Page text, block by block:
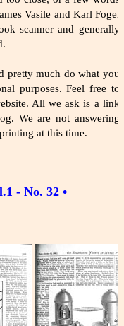
Vasile and Karl Fogel
scanner and generally
pretty much do what you
purposes. Feel free to
All we ask is a link
We are not answering
at this time.
- No. 32 •